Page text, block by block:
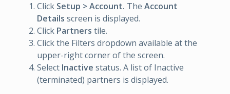
Click Setup > Account. The Account
Details screen is displayed.
Click Partners tile.
Click the Filters dropdown available at the
upper-right corner of the screen.
Select Inactive status. A list of Inactive
(terminated) partners is displayed.